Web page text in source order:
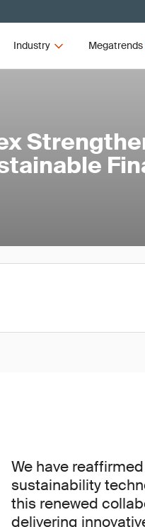
Industry Megatrends
We have
sustainability
this renewed
delivering